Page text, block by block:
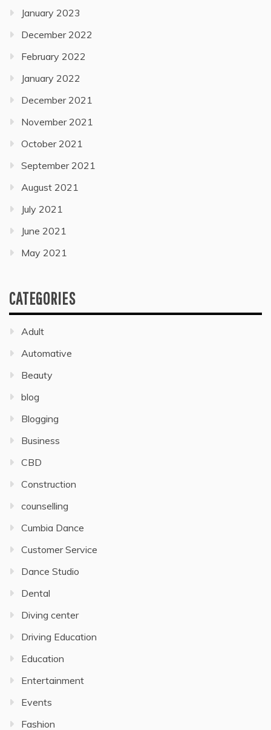
January 2023
December 2022
February 2022
January 2022
December 2021
November 2021
October 2021
September 2021
August 2021
July 2021
June 2021
May 2021
CATEGORIES
Adult
Automative
Beauty
blog
Blogging
Business
CBD
Construction
counselling
Cumbia Dance
Customer Service
Dance Studio
Dental
Diving center
Driving Education
Education
Entertainment
Events
Fashion